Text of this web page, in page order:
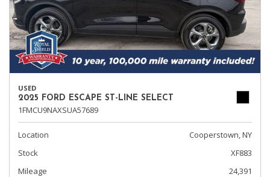
USED
2025 FORD ESCAPE ST-LINE SELECT
1FMCU9NAXSUA57689
Location
Cooperstown, NY
Stock
XF883
Mileage
24,391